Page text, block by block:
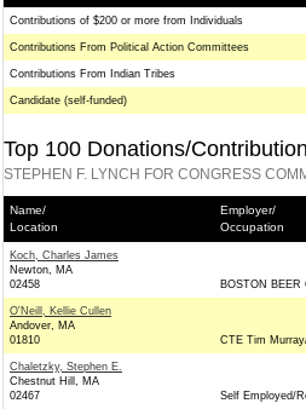
Contributions of $200 or more from Individuals
Contributions From Political Action Committees
Contributions From Indian Tribes
Candidate (self-funded)
Top 100 Donations/
STEPHEN F. LYNCH FOR CONGRESS
Name/
Location
Employer/
Occupation
Koch, Charles James
Newton, MA
02458
BOSTON BEER
O'Neill, Kellie Cullen
Andover, MA
01810
CTE Tim
Chaletzky, Stephen E.
Chestnut Hill, MA
02467
Self Employed/